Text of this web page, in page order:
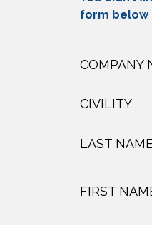
form below
COMPANY
CIVILITY
LAST
FIRST